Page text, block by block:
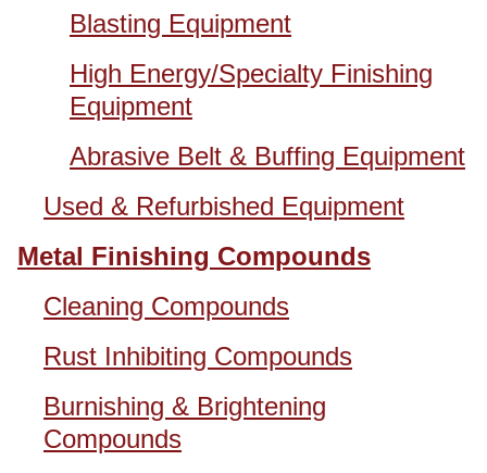
Blasting Equipment
High Energy/Specialty Finishing
Equipment
Abrasive Belt & Buffing Equipment
Used & Refurbished Equipment
Metal Finishing Compounds
Cleaning Compounds
Rust Inhibiting Compounds
Burnishing & Brightening
Compounds